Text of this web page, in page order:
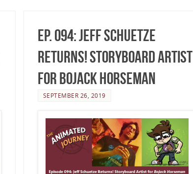
Ep. 094: Jeff Schuetze
Returns! Storyboard Artist
for BoJack Horseman
SEPTEMBER 26, 2019